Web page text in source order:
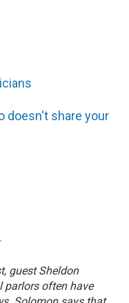
doesn't share your
guest Sheldon
parlors often have